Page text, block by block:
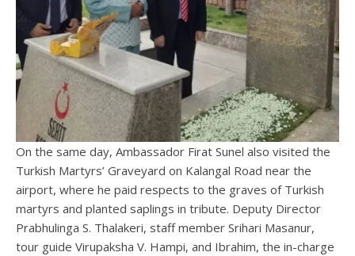
On the same day, Ambassador Firat Sunel also visited the
Turkish Martyrs’ Graveyard on Kalangal Road near the
airport, where he paid respects to the graves of Turkish
martyrs and planted saplings in tribute. Deputy Director
Prabhulinga S. Thalakeri, staff member Srihari Masanur,
tour guide Virupaksha V. Hampi, and Ibrahim, the in-charge